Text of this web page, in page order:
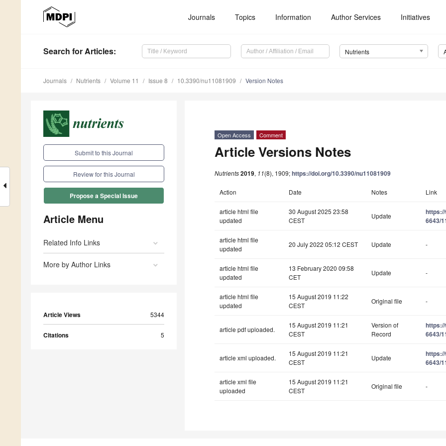
Journals Topics Information Author Services Initiatives
Search for Articles: Nutrients
Journals Nutrients Volume 11 Issue 8 10.3390/nu11081909 Version Notes
Submit to this Journal
Review for this Journal
Propose a Special Issue
Article Menu
Related Info Links
More by Author Links
Article Views 5344
Citations 5
Open Access Comment
Article Versions Notes
Nutrients2019, 11(8), 1909;https://doi.org/10.3390/nu11081909
Action Date Notes Link
article html file
updated
30 August 2025 23:58
CEST
Update
6643/
article html file
updated
20 July 2022 05:12 CEST Update -
article html file
updated
13 February 2020 09:58
CET
Update -
article html file
updated
15 August 2019 11:22
CEST
Original file -
article pdf uploaded.
15 August 2019 11:21
CEST
Version of
Record
6643/
article xml uploaded.
15 August 2019 11:21
CEST
Update
6643/
article xml file
uploaded
15 August 2019 11:21
CEST
Original file -